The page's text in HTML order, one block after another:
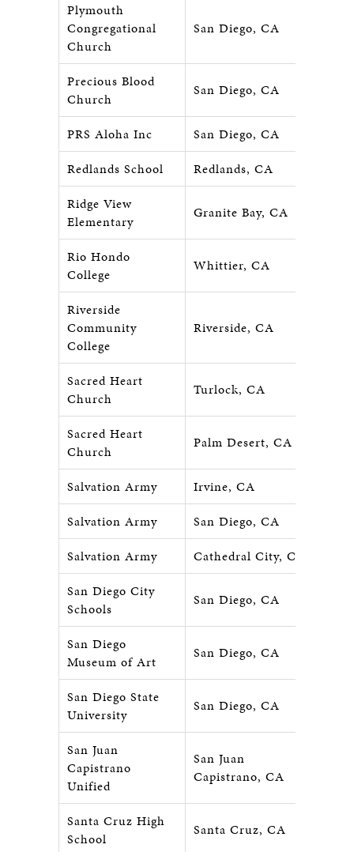
Plymouth
Congregational
Church
San Diego, CA
Precious Blood
Church
San Diego, CA
PRS Aloha Inc
San Diego, CA
Redlands School
Redlands, CA
Ridge View
Elementary
Granite Bay, CA
Rio Hondo
College
Whittier, CA
Riverside
Community
College
Riverside, CA
Sacred Heart
Church
Turlock, CA
Sacred Heart
Church
Palm Desert, CA
Salvation Army
Irvine, CA
Salvation Army
San Diego, CA
Salvation Army
Cathedral City, CA
San Diego City
Schools
San Diego, CA
San Diego
Museum of Art
San Diego, CA
San Diego State
University
San Diego, CA
San Juan
Capistrano
Unified
San Juan
Capistrano, CA
Santa Cruz High
School
Santa Cruz, CA